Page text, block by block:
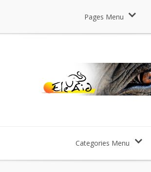
Pages Menu
Categories Menu